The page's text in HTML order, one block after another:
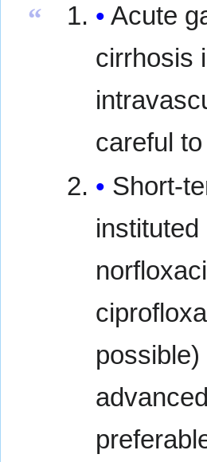
“
Acute
cirrhosis
careful
Short-